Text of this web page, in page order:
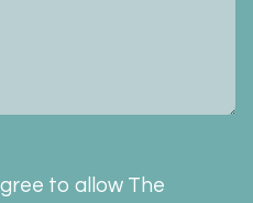
to allow The